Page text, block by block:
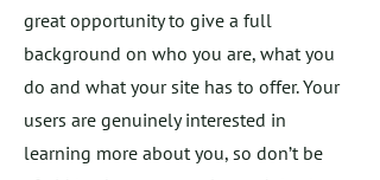
great opportunity to give a full
background on who you are, what you
do and what your site has to offer. Your
users are genuinely interested in
learning more about you, so don’t be